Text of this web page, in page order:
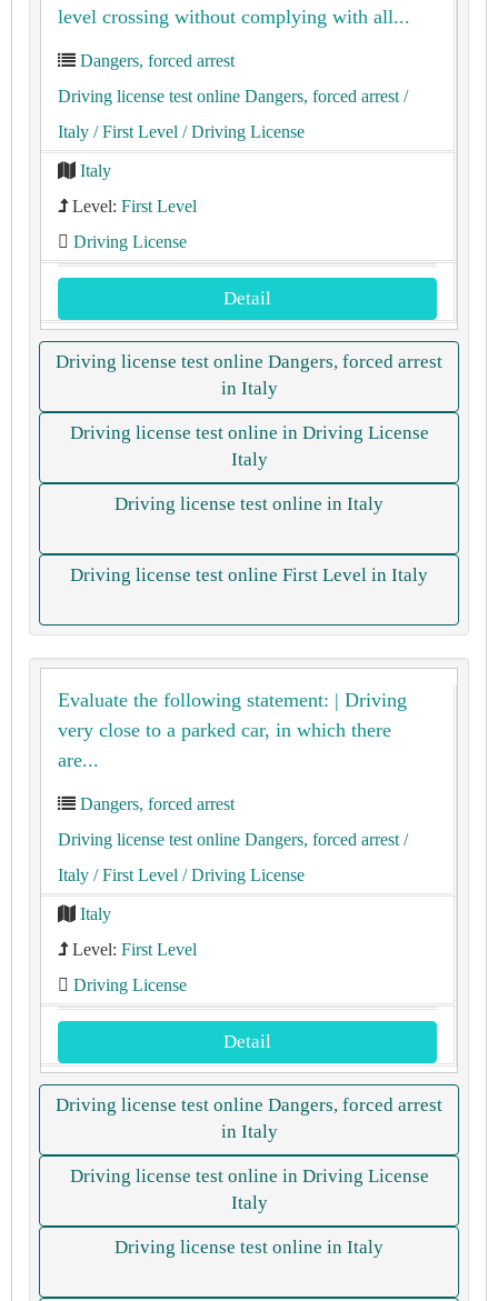
level crossing without complying with all...
Dangers, forced arrest
Driving license test online Dangers, forced arrest /
Italy / First Level / Driving License
Italy
Level: First Level
Driving License
Detail
Driving license test online Dangers, forced arrest
in Italy
Driving license test online in Driving License
Italy
Driving license test online in Italy
Driving license test online First Level in Italy
Evaluate the following statement: | Driving
very close to a parked car, in which there
are...
Dangers, forced arrest
Driving license test online Dangers, forced arrest /
Italy / First Level / Driving License
Italy
Level: First Level
Driving License
Detail
Driving license test online Dangers, forced arrest
in Italy
Driving license test online in Driving License
Italy
Driving license test online in Italy